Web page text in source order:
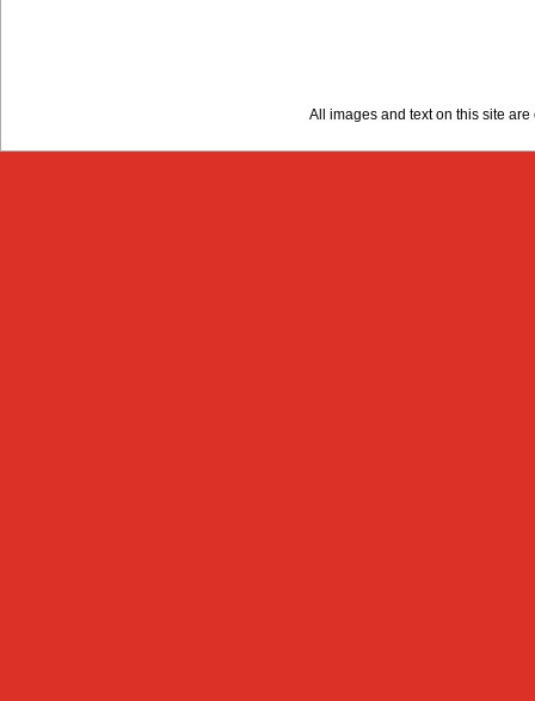
All images and text on this site